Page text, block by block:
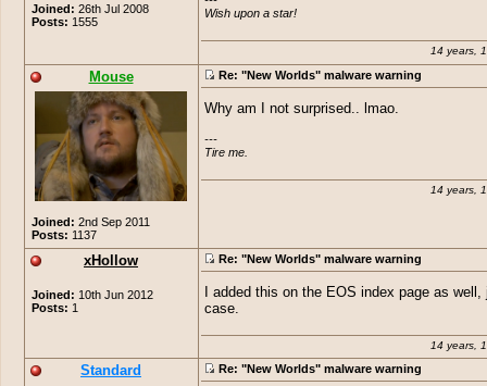
Joined: 26th Jul 2008
Posts: 1555
Wish upon a star!
14 years,
Mouse
Joined: 2nd Sep 2011
Posts: 1137
Re: "New Worlds" malware warning
Why am I not surprised.. lmao.
---
Tire me.
14 years,
xHollow
Joined: 10th Jun 2012
Posts: 1
Re: "New Worlds" malware warning
I added this on the EOS index page as well,
case.
14 years,
Standard Re: "New Worlds" malware warning